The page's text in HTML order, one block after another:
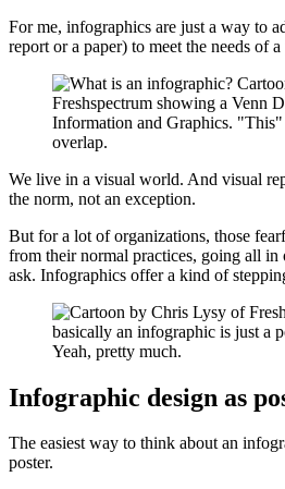
For me, infographics are just a way to
report or a paper) to meet the needs of
We live in a visual world. And visual
the norm, not an exception.
But for a lot of organizations, those
from their normal practices, going all
ask. Infographics offer a kind of
Infographic design as
The easiest way to think about an
poster.